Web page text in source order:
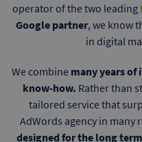
operator of the two leading
Google partner, we know
in digital
We combine many years of
know-how. Rather than
tailored service that
AdWords agency in many
designed for the long